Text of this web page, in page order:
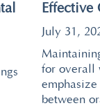
Effective
July 31,
for overall
between